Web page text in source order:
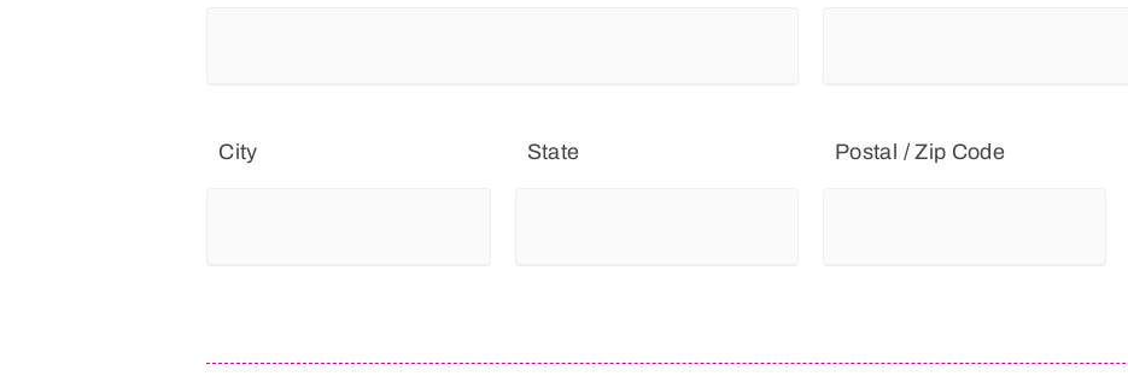
City State Postal / Zip Code